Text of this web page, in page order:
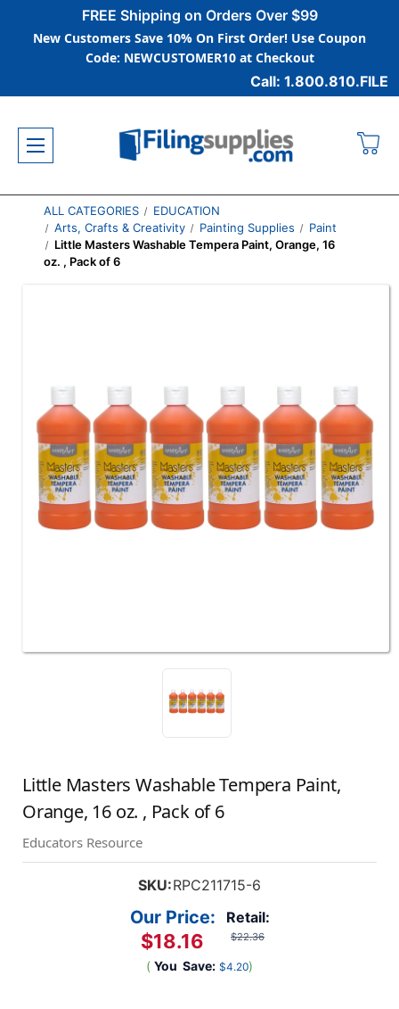
FREE Shipping on Orders Over $99
New Customers Save 10% On First Order! Use Coupon
Code: NEWCUSTOMER10 at Checkout
Call: 1.800.810.FILE
ALL CATEGORIES
EDUCATION
Arts, Crafts & Creativity
Painting Supplies
Paint
Little Masters Washable Tempera Paint, Orange, 16
oz. , Pack of 6
Little Masters Washable Tempera Paint,
Orange, 16 oz. , Pack of 6
Educators Resource
SKU:RPC211715-6
Retail:
$22.36
Our Price:
$18.16
( You Save: $4.20)